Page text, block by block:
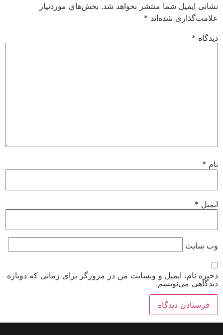
نشانی ایمیل شما منتشر نخواهد شد. بخش‌های موردنیاز
علامت‌گذاری شده‌اند *
دیدگاه *
نام *
ایمیل *
وب‌ سایت
ذخیره نام، ایمیل و وبسایت من در مرورگر برای زمانی که دوباره
دیدگاهی می‌نویسم.